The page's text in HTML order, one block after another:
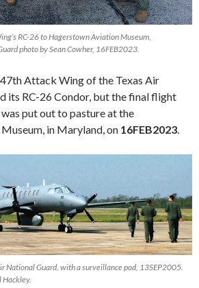
RC-26 to Hagerstown Aviation Museum,
photo by Sean Cowher, 16FEB2023.
Attack Wing of the Texas Air
its RC-26 Condor, but the final flight
put out to pasture at the
in Maryland, on 16FEB2023.
National Guard, with a surveillance pod, 13SEP2005.
Hackley.